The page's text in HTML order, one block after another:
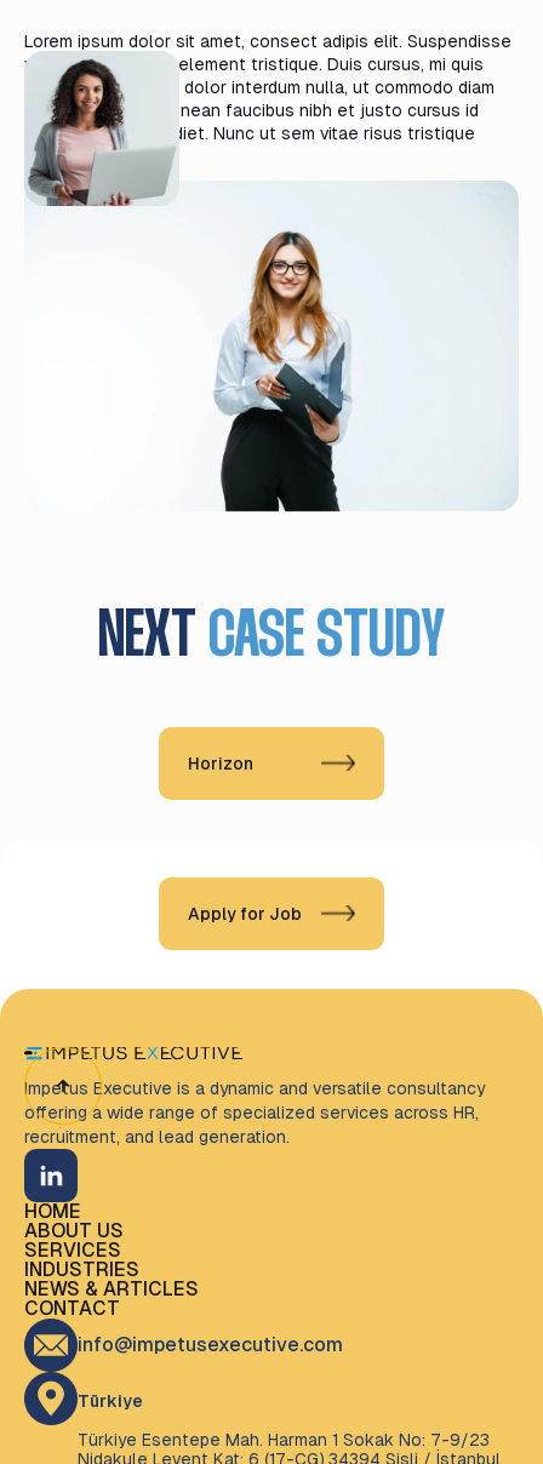
Lorem ipsum dolor sit amet, consect adipis elit. Suspendisse
varius enim in eros element tristique. Duis cursus, mi quis
viverra ornare, eros dolor interdum nulla, ut commodo diam
libero vitae erat. Aenean faucibus nibh et justo cursus id
rutrum lorem imperdiet. Nunc ut sem vitae risus tristique
posuere.
NEXT CASE STUDY
Horizon
Apply for Job
Impetus Executive is a dynamic and versatile consultancy
offering a wide range of specialized services across HR,
recruitment, and lead generation.
HOME
HOME
ABOUT US
ABOUT US
SERVICES
SERVICES
INDUSTRIES
INDUSTRIES
NEWS & ARTICLES
NEWS & ARTICLES
CONTACT
CONTACT
info@impetusexecutive.com
Türkiye
Türkiye Esentepe Mah. Harman 1 Sokak No: 7-9/23
Nidakule Levent Kat: 6 (17-CG) 34394 Şişli / İstanbul